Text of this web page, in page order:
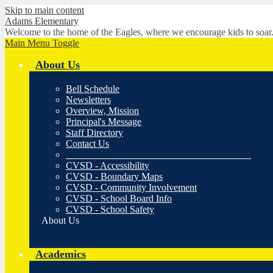
Skip to main content
Adams Elementary
Welcome to the home of the Eagles, where we encourage kids to soar.
Main Menu Toggle
About Us
Bell Schedule
Newsletters
Overview, Mission
Principal's Message
Staff Directory
Contact Us
CVSD - Accessibility
CVSD - Boundary Maps
CVSD - Community Involvement
CVSD - School Board Info
CVSD - School Safety
About Us
Academics